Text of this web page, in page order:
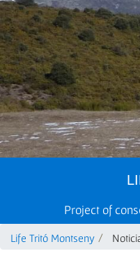
Project of
Life Tritó Montseny